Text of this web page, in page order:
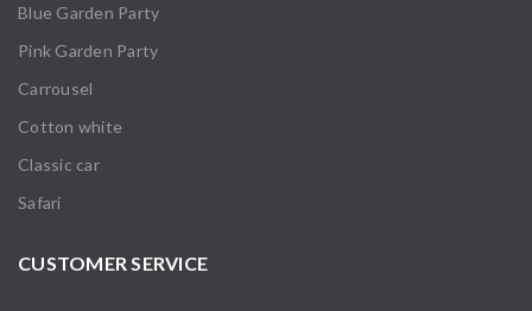
Blue Garden Party
Pink Garden Party
Carrousel
Cotton white
Classic car
Safari
CUSTOMER SERVICE